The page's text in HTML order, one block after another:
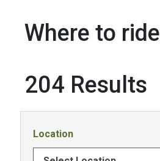
Where to ride
204 Results
Location